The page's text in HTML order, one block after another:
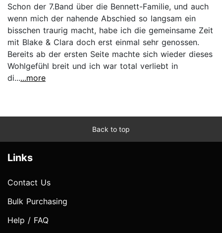
Schon der 7.Band über die Bennett-Familie, und auch
wenn mich der nahende Abschied so langsam ein
bisschen traurig macht, habe ich die gemeinsame Zeit
mit Blake & Clara doch erst einmal sehr genossen.
Bereits ab der ersten Seite machte sich wieder dieses
Wohlgefühl breit und ich war total verliebt in
di......more
Back to top
Links
Contact Us
Bulk Purchasing
Help / FAQ